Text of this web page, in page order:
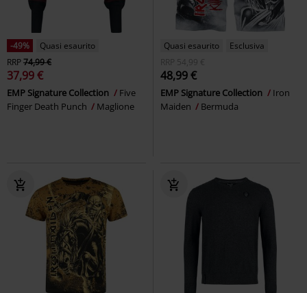
-49%
Quasi esaurito
RRP74,99 €
37,99 €
EMP Signature Collection
Five
Finger Death Punch
Maglione
Quasi esaurito
Esclusiva
RRP
54,99 €
48,99 €
EMP Signature Collection
Iron
Maiden
Bermuda